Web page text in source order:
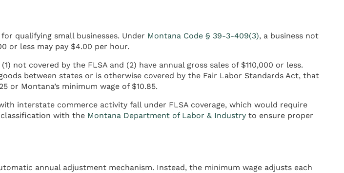
qualifying small businesses. Under Montana Code § 39-3-409(3), a business not
or less may pay $4.00 per hour.
not covered by the FLSA and (2) have annual gross sales of $110,000 or less.
between states or is otherwise covered by the Fair Labor Standards Act, that
or Montana’s minimum wage of $10.85.
interstate commerce activity fall under FLSA coverage, which would require
with the Montana Department of Labor & Industry to ensure proper
annual adjustment mechanism. Instead, the minimum wage adjusts each